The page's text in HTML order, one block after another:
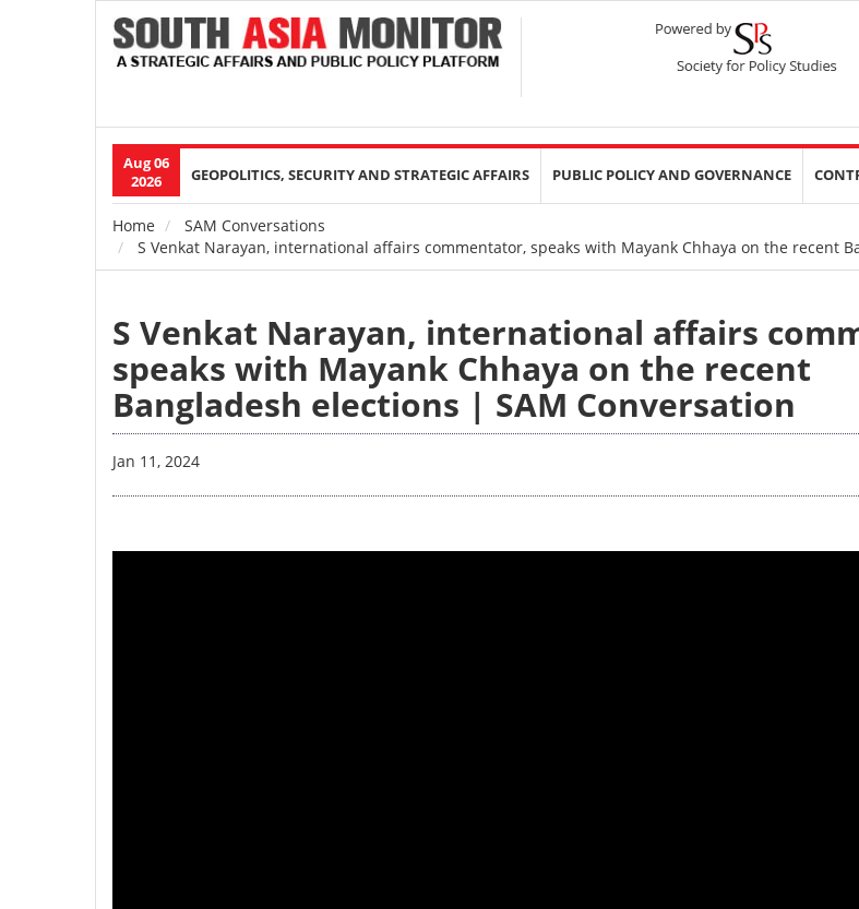
Aug 06
2026
Main
navigation
GEOPOLITICS, SECURITY AND STRATEGIC AFFAIRS PUBLIC POLICY AND GOVERNANCE
Breadcrumb
Home
SAM Conversations
S Venkat Narayan, international affairs commentator, speaks with Mayank Chhaya on the recent
S Venkat Narayan, international affairs
speaks with Mayank Chhaya on the recent
Bangladesh elections | SAM Conversation
Jan 11, 2024